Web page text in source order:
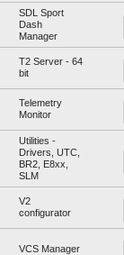
SDL Sport
Dash
Manager
T2 Server - 64
bit
Telemetry
Monitor
Utilities -
Drivers, UTC,
BR2, E8xx,
SLM
V2
configurator
VCS Manager